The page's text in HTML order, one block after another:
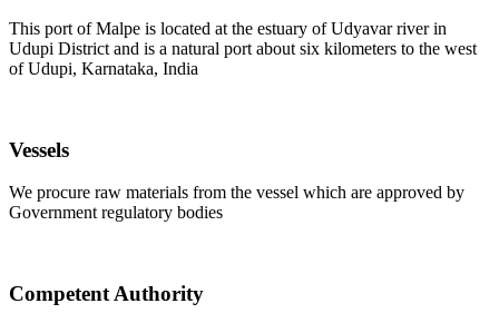
This port of Malpe is located at the estuary of Udyavar river in
Udupi District and is a natural port about six kilometers to the west
of Udupi, Karnataka, India
Vessels
We procure raw materials from the vessel which are approved by
Government regulatory bodies
Competent Authority